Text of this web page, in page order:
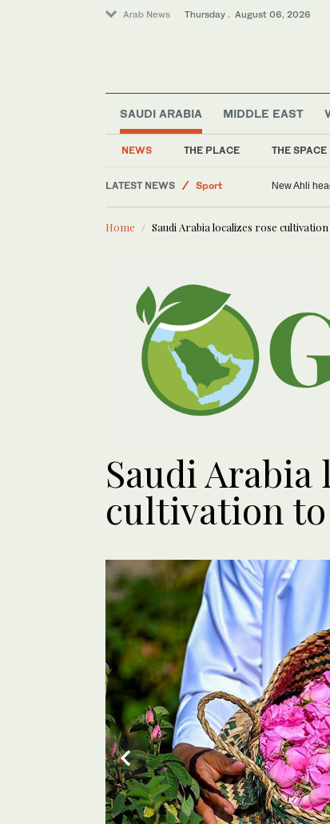
Arab News Thursday . August 06, 2026
SAUDI ARABIA
NEWS THE PLACE THE SPACE
MIDDLE EAST
LATEST NEWS
Middle East
World
Sport
New Ahli
Home Saudi Arabia localizes rose
Saudi Arabia
cultivation